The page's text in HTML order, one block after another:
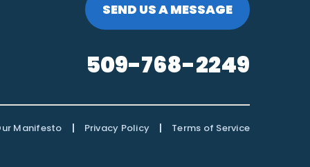
SEND US A MESSAGE
509-768-2249
Manifesto | Privacy Policy | Terms of Service